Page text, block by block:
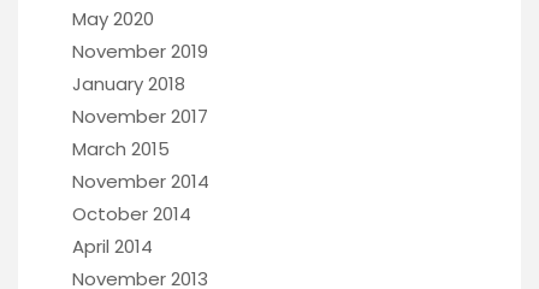
May 2020
November 2019
January 2018
November 2017
March 2015
November 2014
October 2014
April 2014
November 2013